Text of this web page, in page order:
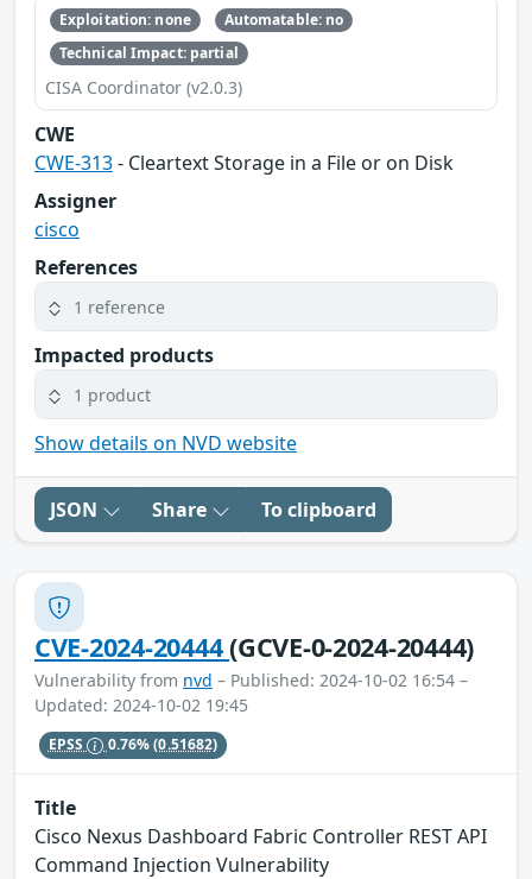
Exploitation: none
Automatable: no
Technical Impact: partial
CISA Coordinator (v2.0.3)
CWE
CWE-313- Cleartext Storage in a File or on Disk
Assigner
cisco
References
1 reference
Impacted products
1 product
Show details on NVD website
JSON Share To clipboard
CVE-2024-20444(GCVE-0-2024-20444)
Vulnerability from nvd – Published: 2024-10-02 16:54 –
Updated: 2024-10-02 19:45
EPSS 0.76%(0.51682)
Title
Cisco Nexus Dashboard Fabric Controller REST API
Command Injection Vulnerability